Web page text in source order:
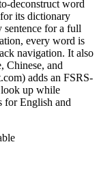
deconstruct word
its dictionary
sentence for a full
every word is
navigation. It also
Chinese, and
adds an FSRS-
look up while
for English and